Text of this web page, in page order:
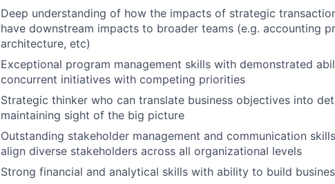
Deep understanding of how the impacts of strategic
have downstream impacts to broader teams (e.g. accounting
architecture, etc)
Exceptional program management skills with demonstrated
concurrent initiatives with competing priorities
Strategic thinker who can translate business objectives into
maintaining sight of the big picture
Outstanding stakeholder management and communication
align diverse stakeholders across all organizational levels
Strong financial and analytical skills with ability to build